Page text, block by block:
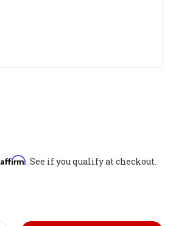
Affirm. See if you qualify at checkout.